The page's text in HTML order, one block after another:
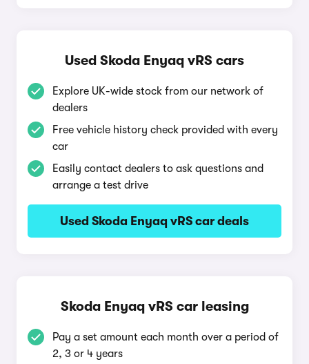
Used Skoda Enyaq vRS cars
Explore UK-wide stock from our network of
dealers
Free vehicle history check provided with every
car
Easily contact dealers to ask questions and
arrange a test drive
Used Skoda Enyaq vRS car deals
Skoda Enyaq vRS car leasing
Pay a set amount each month over a period of
2, 3 or 4 years